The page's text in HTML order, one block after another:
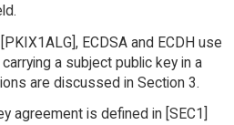
[PKIX1ALG], ECDSA and ECDH use
a subject public key in a
are discussed in Section 3.
agreement is defined in [SEC1]